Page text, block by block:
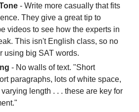
- Write more casually that fits
They give a great tip to
videos to see how the experts in
This isn't English class, so no
using big SAT words.
- No walls of text. "Short
paragraphs, lots of white space,
length . . . these are key for